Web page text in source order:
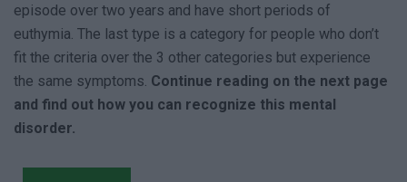
episode over two years and have short periods of
euthymia. The last type is a category for people who don’t
fit the criteria over the 3 other categories but experience
the same symptoms. Continue reading on the next page
and find out how you can recognize this mental
disorder.